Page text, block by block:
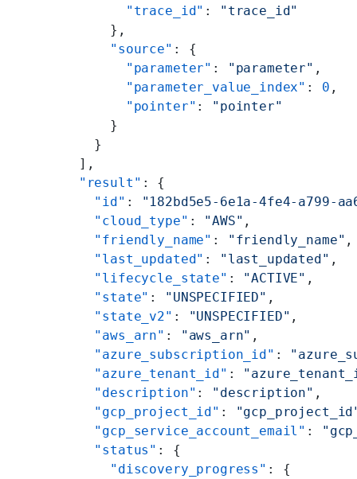
        "trace_id"
:
"trace_id"
      },
      "source"
: {
        "parameter"
: "parameter" ,
        "parameter_value_index"
: 0 ,
        "pointer"
:
"pointer"
      }
    }
  ],
  "result"
: {
    "id"
:
"182bd5e5-6e1a-4fe4-a799-
    "cloud_type"
: "AWS" ,
    "friendly_name"
: "friendly_name" ,
    "last_updated"
: "last_updated" ,
    "lifecycle_state"
: "ACTIVE" ,
    "state"
: "UNSPECIFIED" ,
    "state_v2"
: "UNSPECIFIED" ,
    "aws_arn"
: "aws_arn" ,
    "azure_subscription_id"
:
    "azure_tenant_id"
:
    "description"
: "description" ,
    "gcp_project_id"
:
    "gcp_service_account_email"
:
    "status"
: {
      "discovery_progress"
: {